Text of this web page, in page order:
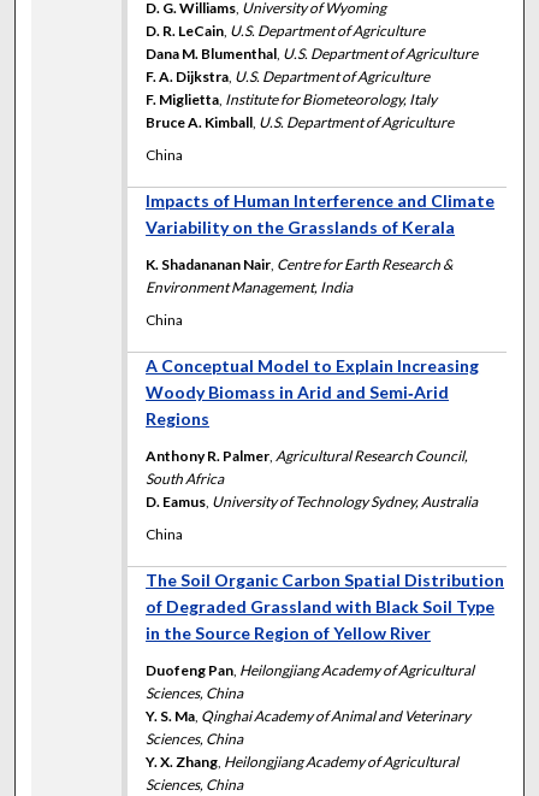
D. G. Williams, University of Wyoming
D. R. LeCain, U.S. Department of Agriculture
Dana M. Blumenthal, U.S. Department of Agriculture
F. A. Dijkstra, U.S. Department of Agriculture
F. Miglietta, Institute for Biometeorology, Italy
Bruce A. Kimball, U.S. Department of Agriculture
China
Impacts of Human Interference and Climate
Variability on the Grasslands of Kerala
K. Shadananan Nair, Centre for Earth Research &
Environment Management, India
China
A Conceptual Model to Explain Increasing
Woody Biomass in Arid and Semi‐Arid
Regions
Anthony R. Palmer,Agricultural Research Council,
South Africa
D. Eamus, University of Technology Sydney, Australia
China
The Soil Organic Carbon Spatial Distribution
of Degraded Grassland with Black Soil Type
in the Source Region of Yellow River
Duofeng Pan, Heilongjiang Academy of Agricultural
Sciences, China
Y. S. Ma, Qinghai Academy of Animal and Veterinary
Sciences, China
Y. X. Zhang, Heilongjiang Academy of Agricultural
Sciences, China